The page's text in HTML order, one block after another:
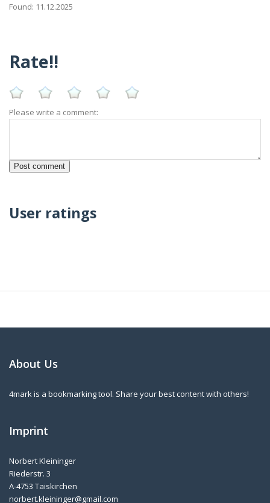
Found: 11.12.2025
Rate!!
Please write a comment:
User ratings
About Us
4mark is a bookmarking tool. Share your best content with others!
Imprint
Norbert Kleininger
Riederstr. 3
A-4753 Taiskirchen
norbert.kleininger@gmail.com